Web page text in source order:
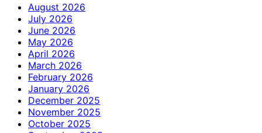
August 2026
July 2026
June 2026
May 2026
April 2026
March 2026
February 2026
January 2026
December 2025
November 2025
October 2025